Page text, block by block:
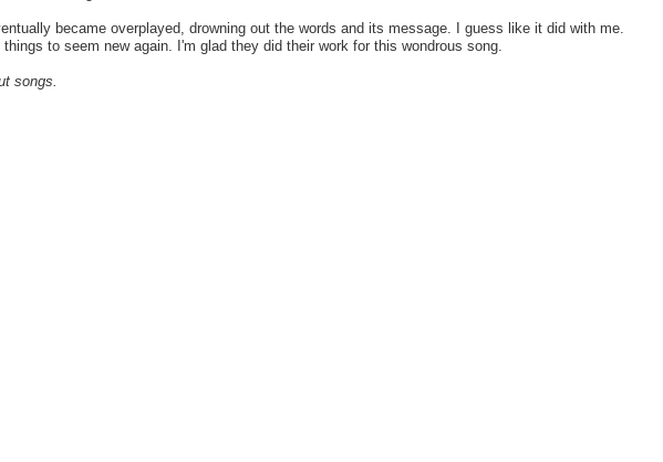
became overplayed, drowning out the words and its message. I guess like it did with me.
to seem new again. I'm glad they did their work for this wondrous song.
songs.